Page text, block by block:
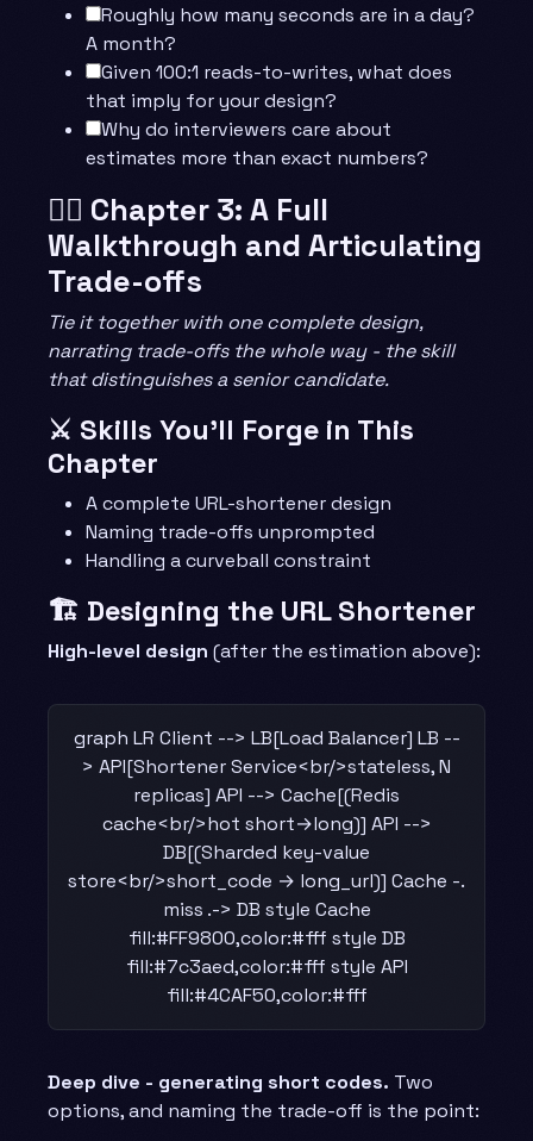
Roughly how many seconds are in a day?
A month?
Given 100:1 reads-to-writes, what does
that imply for your design?
Why do interviewers care about
estimates more than exact numbers?
🧙‍♂️ Chapter 3: A Full
Walkthrough and Articulating
Trade-offs
Tie it together with one complete design,
narrating trade-offs the whole way - the skill
that distinguishes a senior candidate.
⚔️ Skills You’ll Forge in This
Chapter
A complete URL-shortener design
Naming trade-offs unprompted
Handling a curveball constraint
🏗️ Designing the URL Shortener
High-level design (after the estimation above):
graph LR Client --> LB[Load Balancer] LB --
> API[Shortener Service<br/>stateless, N
replicas] API --> Cache[(Redis
cache<br/>hot short→long)] API -->
DB[(Sharded key-value
store<br/>short_code → long_url)] Cache -.
miss .-> DB style Cache
fill:#FF9800,color:#fff style DB
fill:#7c3aed,color:#fff style API
fill:#4CAF50,color:#fff
Deep dive - generating short codes. Two
options, and naming the trade-off is the point: